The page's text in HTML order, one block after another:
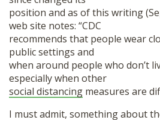
position and as of this writing
web site notes: “CDC
recommends that people wear
public settings and
when around people who don’t
especially when other
social distancing measures are
I must admit, something about